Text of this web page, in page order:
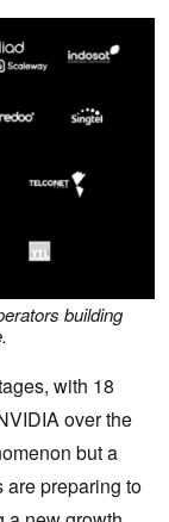
building
with 18
over the
but a
are preparing to